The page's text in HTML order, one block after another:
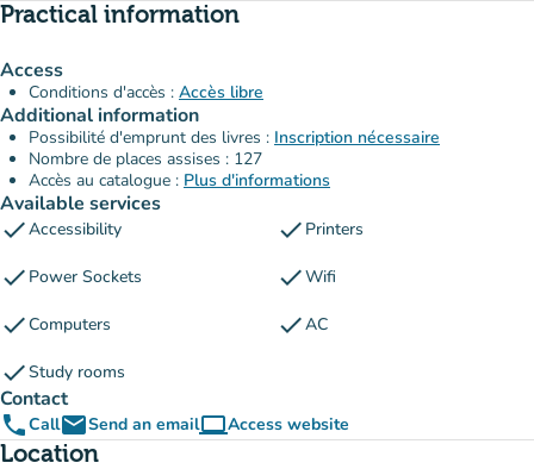
Practical information
Access
Conditions d'accès : Accès libre
Additional information
Possibilité d'emprunt des livres : Inscription nécessaire
Nombre de places assises : 127
Accès au catalogue : Plus d'informations
Available services
checkAccessibility check Printers
check Power Sockets checkWifi
checkComputers checkAC
checkStudy rooms
Contact
phoneCallemailSend an emailcomputerAccess website
(new tab)
Location